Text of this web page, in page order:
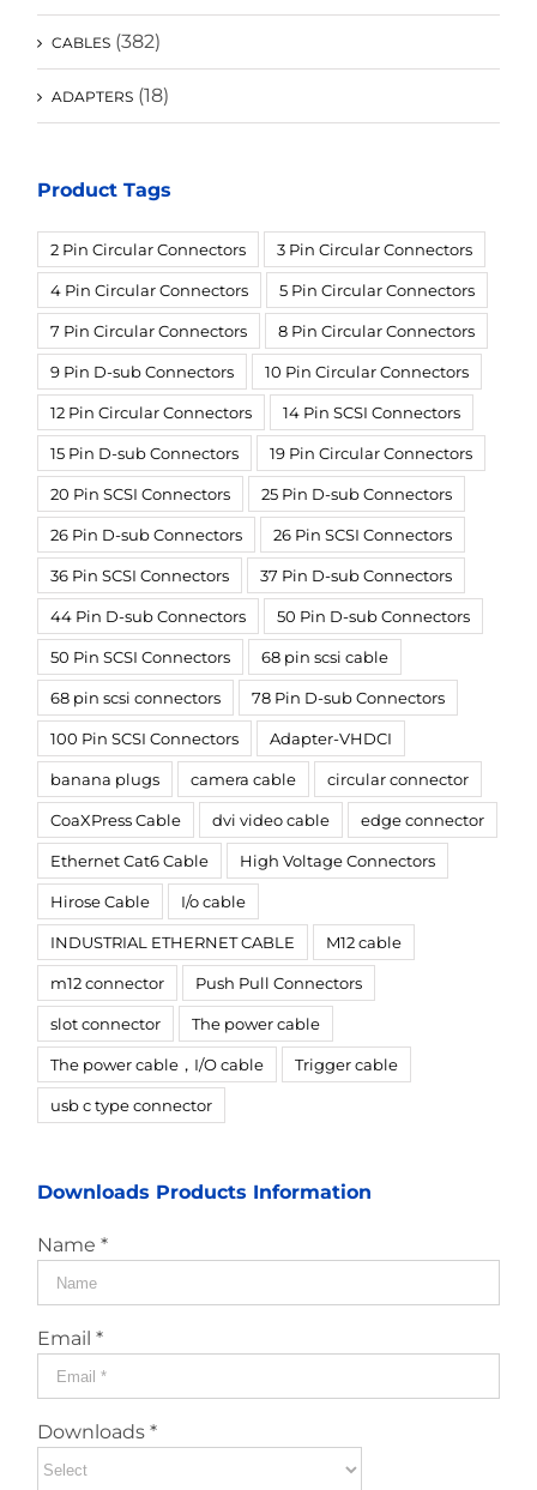
CABLES (382)
ADAPTERS (18)
Product Tags
2 Pin Circular Connectors 3 Pin Circular Connectors
4 Pin Circular Connectors 5 Pin Circular Connectors
7 Pin Circular Connectors 8 Pin Circular Connectors
9 Pin D-sub Connectors 10 Pin Circular Connectors
12 Pin Circular Connectors 14 Pin SCSI Connectors
15 Pin D-sub Connectors 19 Pin Circular Connectors
20 Pin SCSI Connectors 25 Pin D-sub Connectors
26 Pin D-sub Connectors 26 Pin SCSI Connectors
36 Pin SCSI Connectors 37 Pin D-sub Connectors
44 Pin D-sub Connectors 50 Pin D-sub Connectors
50 Pin SCSI Connectors 68 pin scsi cable
68 pin scsi connectors 78 Pin D-sub Connectors
100 Pin SCSI Connectors Adapter-VHDCI
banana plugs camera cable circular connector
CoaXPress Cable dvi video cable edge connector
Ethernet Cat6 Cable High Voltage Connectors
Hirose Cable I/o cable
INDUSTRIAL ETHERNET CABLE M12 cable
m12 connector Push Pull Connectors
slot connector The power cable
The power cable，I/O cable Trigger cable
usb c type connector
Downloads Products Information
Name *
Email *
Downloads *